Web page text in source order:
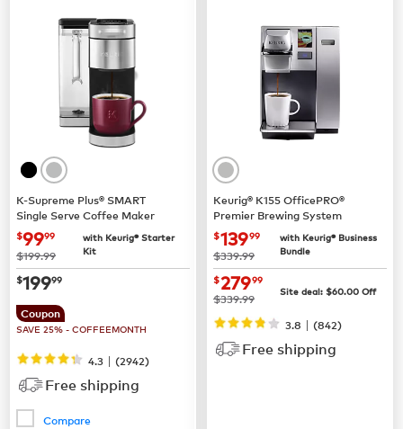
K-Supreme Plus® SMART
Single Serve Coffee Maker
now $99.99
$9999
was
$199.99
with Keurig® Starter
Kit
now$199.99
$19999
Coupon
SAVE 25% - COFFEEMONTH
4.3 | (2942)
Free shipping
Compare
Keurig® K155 OfficePRO®
Premier Brewing System
now $139.99
$13999
was
$339.99
with Keurig® Business
Bundle
now $279.99
$27999
was
$339.99 Site deal: $60.00 Off
3.8 | (842)
Free shipping